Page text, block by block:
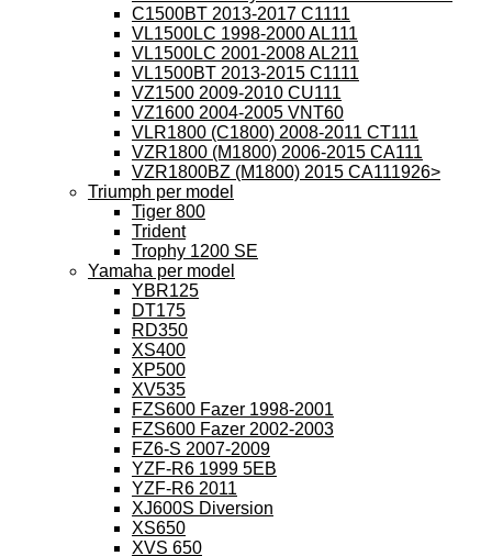
C1500BT 2013-2017 C1111
VL1500LC 1998-2000 AL111
VL1500LC 2001-2008 AL211
VL1500BT 2013-2015 C1111
VZ1500 2009-2010 CU111
VZ1600 2004-2005 VNT60
VLR1800 (C1800) 2008-2011 CT111
VZR1800 (M1800) 2006-2015 CA111
VZR1800BZ (M1800) 2015 CA111926>
Triumph per model
Tiger 800
Trident
Trophy 1200 SE
Yamaha per model
YBR125
DT175
RD350
XS400
XP500
XV535
FZS600 Fazer 1998-2001
FZS600 Fazer 2002-2003
FZ6-S 2007-2009
YZF-R6 1999 5EB
YZF-R6 2011
XJ600S Diversion
XS650
XVS 650